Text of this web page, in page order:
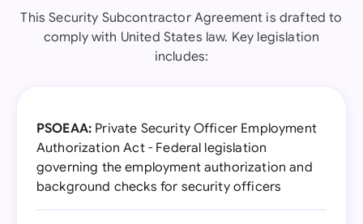
This Security Subcontractor Agreement is drafted to
comply with United States law. Key legislation
includes:
PSOEAA: Private Security Officer Employment
Authorization Act - Federal legislation
governing the employment authorization and
background checks for security officers